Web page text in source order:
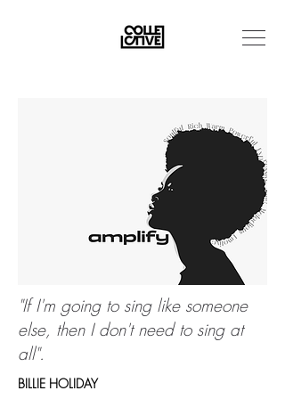
"If I'm going to sing like someone
else, then I don't need to sing at
all".
BILLIE HOLIDAY